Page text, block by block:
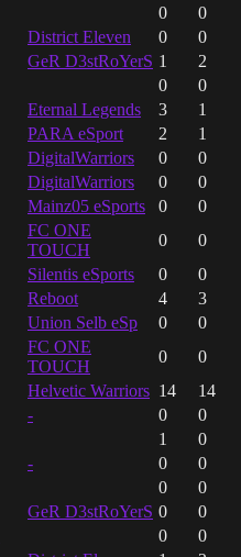
0
0
District Eleven 0
0
GeR D3stRoYerS 1
2
0
0
Eternal Legends 3
1
PARA eSport 2
1
DigitalWarriors 0
0
DigitalWarriors 0
0
Mainz05 eSports 0
0
FC ONE
TOUCH
0
0
Silentis eSports 0
0
Reboot 4
3
Union Selb eSp 0
0
FC ONE
TOUCH
0
0
Helvetic Warriors 14
14
- 0
0
1
0
- 0
0
0
0
GeR D3stRoYerS 0
0
0
0